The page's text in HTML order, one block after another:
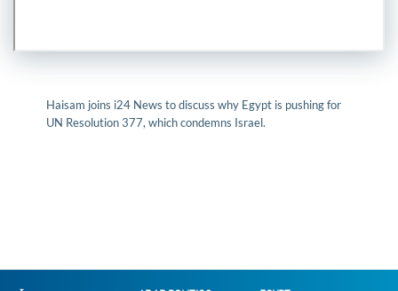
Haisam joins i24 News to discuss why Egypt is pushing for
UN Resolution 377, which condemns Israel.